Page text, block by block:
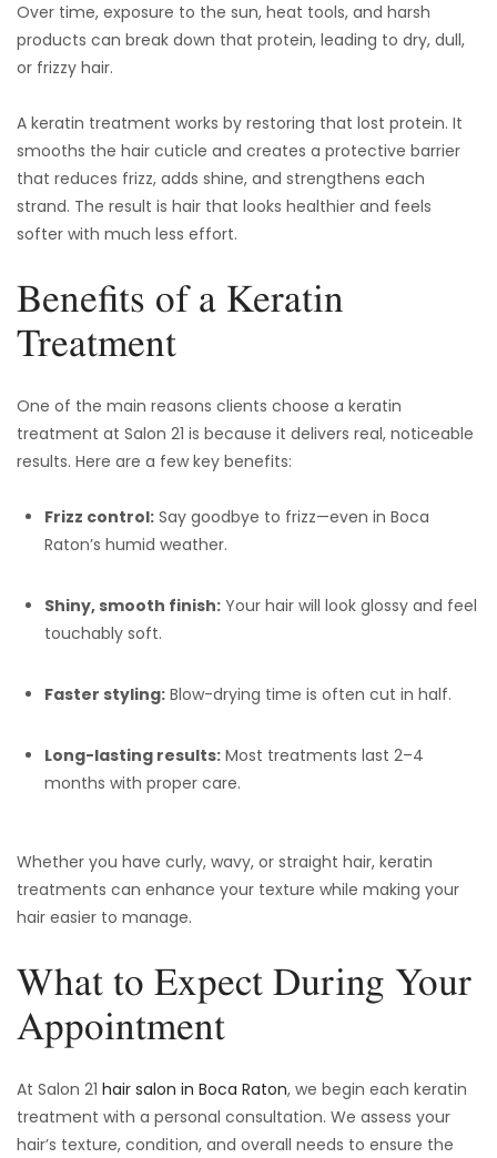
Over time, exposure to the sun, heat tools, and harsh
products can break down that protein, leading to dry, dull,
or frizzy hair.
A keratin treatment works by restoring that lost protein. It
smooths the hair cuticle and creates a protective barrier
that reduces frizz, adds shine, and strengthens each
strand. The result is hair that looks healthier and feels
softer with much less effort.
Benefits of a Keratin
Treatment
One of the main reasons clients choose a keratin
treatment at Salon 21 is because it delivers real, noticeable
results. Here are a few key benefits:
Frizz control: Say goodbye to frizz—even in Boca
Raton’s humid weather.
Shiny, smooth finish: Your hair will look glossy and feel
touchably soft.
Faster styling: Blow-drying time is often cut in half.
Long-lasting results: Most treatments last 2–4
months with proper care.
Whether you have curly, wavy, or straight hair, keratin
treatments can enhance your texture while making your
hair easier to manage.
What to Expect During Your
Appointment
At Salon 21 hair salon in Boca Raton, we begin each keratin
treatment with a personal consultation. We assess your
hair’s texture, condition, and overall needs to ensure the